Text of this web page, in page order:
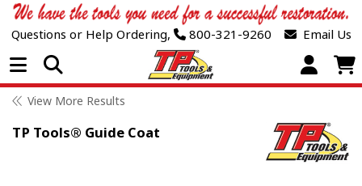
Questions or Help Ordering, 800-321-9260 Email Us
Open Menu
View More Results
TP Tools® Guide Coat